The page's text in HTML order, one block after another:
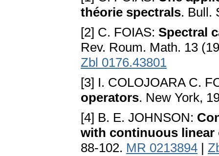
théorie spectrals. Bull.
[2] C. FOIAS: Spectral
Rev. Roum. Math. 13
Zbl 0176.43801
[3] I. COLOJOARA C.
operators. New York,
[4] B. E. JOHNSON:
with continuous linear
88-102. MR 0213894 |